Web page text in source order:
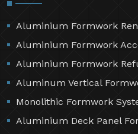
Aluminium Formwork
Aluminium Formwork
Aluminium Formwork
Aluminum Vertical
Monolithic Formwork
Aluminium Deck Panel